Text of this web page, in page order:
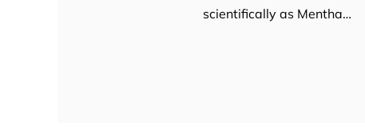
scientifically as Mentha…